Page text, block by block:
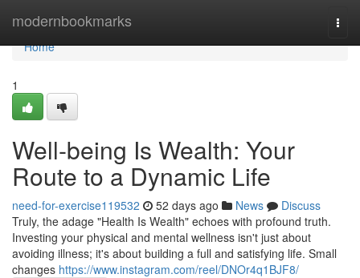
modernbookmarks
Home
Home
1
Well-being Is Wealth: Your
Route to a Dynamic Life
need-for-exercise119532 52 days ago News
Discuss
Truly, the adage "Health Is Wealth" echoes with profound truth.
Investing your physical and mental wellness isn't just about
avoiding illness; it's about building a full and satisfying life. Small
changes https://www.instagram.com/reel/DNOr4q1BJF8/